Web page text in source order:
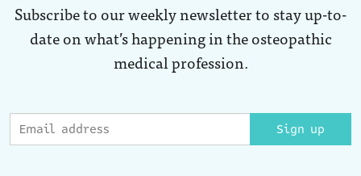
Subscribe to our weekly newsletter to stay up-to-
date on what’s happening in the osteopathic
medical profession.
Sign up